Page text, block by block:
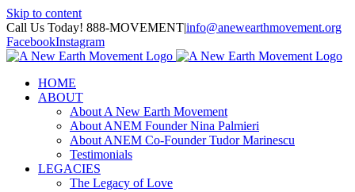
Skip to content
Call Us Today! 888-MOVEMENT|info@anewearthmovement.org
FacebookInstagram
HOME
ABOUT
About A New Earth Movement
About ANEM Founder Nina Palmieri
About ANEM Co-Founder Tudor Marinescu
Testimonials
LEGACIES
The Legacy of Love